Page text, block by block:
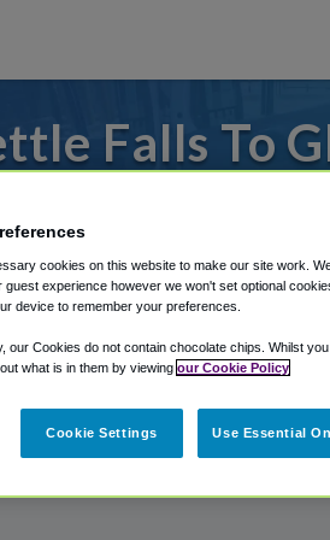
Falls To
to or from Spokane
Shuttle Finder.
in our My Reservations area.
cookies on this website to make our site work.
guest experience however we won't set optional
device to remember your preferences.
our Cookies do not contain chocolate chips. Whilst
what is in them by viewing our Cookie Policy
Cookie Settings Use Essential